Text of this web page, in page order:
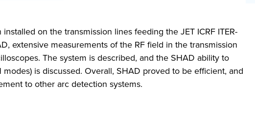
on the transmission lines feeding the JET ICRF ITER-
extensive measurements of the RF field in the transmission
The system is described, and the SHAD ability to
is discussed. Overall, SHAD proved to be efficient, and
to other arc detection systems.